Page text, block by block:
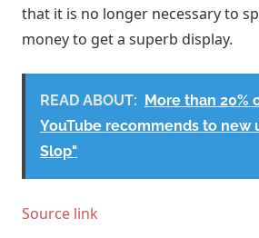
that it is no longer necessary to
money to get a superb display.
READ ABOUT: More than 20%
YouTube recommends to new
Slop"
Source link